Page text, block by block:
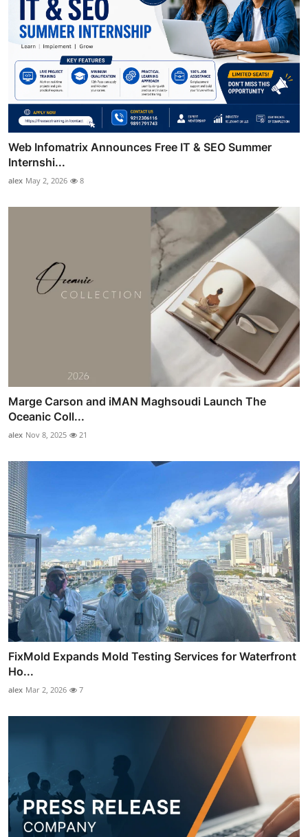
Web Infomatrix Announces Free IT & SEO Summer
Internshi...
alex May 2, 2026 8
Marge Carson and iMAN Maghsoudi Launch The
Oceanic Coll...
alex Nov 8, 2025 21
FixMold Expands Mold Testing Services for Waterfront
Ho...
alex Mar 2, 2026 7